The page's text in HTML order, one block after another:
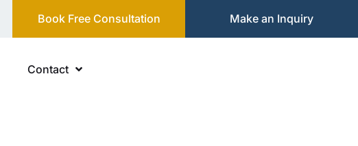
Book Free Consultation Make an Inquiry
Contact